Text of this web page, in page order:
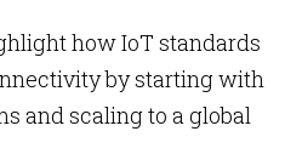
how IoT standards
by starting with
and scaling to a global